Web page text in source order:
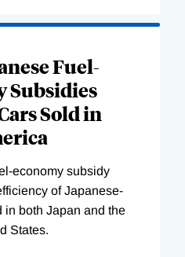
Fuel-
Subsidies
Sold in
economy subsidy
of Japanese-
in both Japan and the
States.